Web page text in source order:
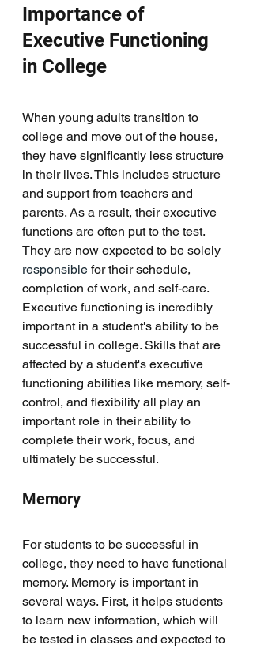
Importance of
Executive Functioning
in College
When young adults transition to
college and move out of the house,
they have significantly less structure
in their lives. This includes structure
and support from teachers and
parents. As a result, their executive
functions are often put to the test.
They are now expected to be solely
responsible for their schedule,
completion of work, and self-care.
Executive functioning is incredibly
important in a student's ability to be
successful in college. Skills that are
affected by a student's executive
functioning abilities like memory, self-
control, and flexibility all play an
important role in their ability to
complete their work, focus, and
ultimately be successful.
Memory
For students to be successful in
college, they need to have functional
memory. Memory is important in
several ways. First, it helps students
to learn new information, which will
be tested in classes and expected to